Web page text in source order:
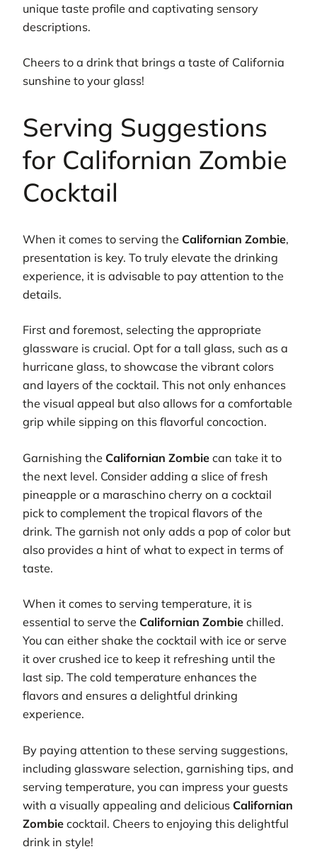
unique taste profile and captivating sensory
descriptions.
Cheers to a drink that brings a taste of California
sunshine to your glass!
Serving Suggestions
for Californian Zombie
Cocktail
When it comes to serving the Californian Zombie,
presentation is key. To truly elevate the drinking
experience, it is advisable to pay attention to the
details.
First and foremost, selecting the appropriate
glassware is crucial. Opt for a tall glass, such as a
hurricane glass, to showcase the vibrant colors
and layers of the cocktail. This not only enhances
the visual appeal but also allows for a comfortable
grip while sipping on this flavorful concoction.
Garnishing the Californian Zombie can take it to
the next level. Consider adding a slice of fresh
pineapple or a maraschino cherry on a cocktail
pick to complement the tropical flavors of the
drink. The garnish not only adds a pop of color but
also provides a hint of what to expect in terms of
taste.
When it comes to serving temperature, it is
essential to serve the Californian Zombie chilled.
You can either shake the cocktail with ice or serve
it over crushed ice to keep it refreshing until the
last sip. The cold temperature enhances the
flavors and ensures a delightful drinking
experience.
By paying attention to these serving suggestions,
including glassware selection, garnishing tips, and
serving temperature, you can impress your guests
with a visually appealing and delicious Californian
Zombie cocktail. Cheers to enjoying this delightful
drink in style!